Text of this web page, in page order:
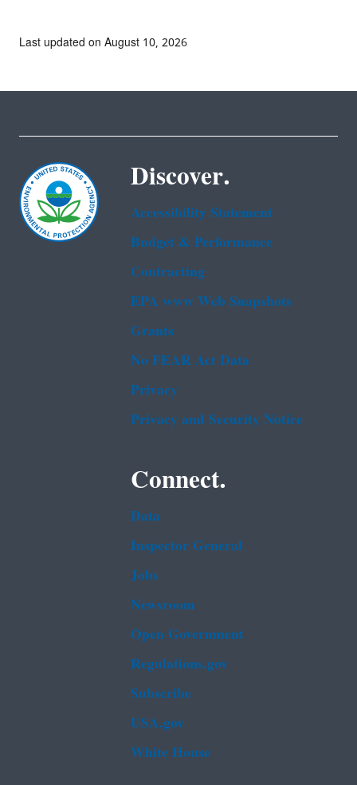
Last updated on August 10, 2026
Discover.
Accessibility Statement
Budget & Performance
Contracting
EPA www Web Snapshots
Grants
No FEAR Act Data
Privacy
Privacy and Security Notice
Connect.
Data
Inspector General
Jobs
Newsroom
Open Government
Regulations.gov
Subscribe
USA.gov
White House